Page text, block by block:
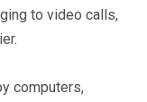
to video calls,
computers,